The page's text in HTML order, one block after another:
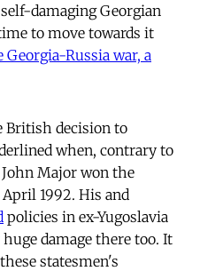
damaging Georgian
to move towards it
Georgia-Russia war, a
British decision to
when, contrary to
Major won the
1992. His and
policies in ex-Yugoslavia
damage there too. It
statesmen's